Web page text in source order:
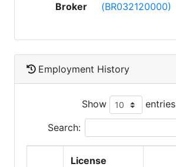
Broker
(BR032120000)
Employment History
Show entries
Search:
License